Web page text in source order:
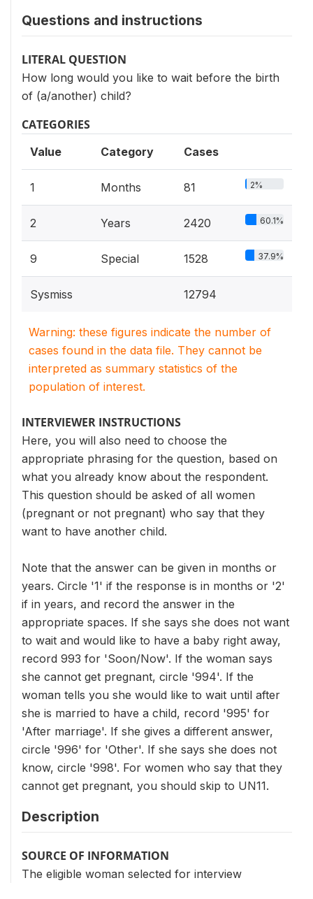
Questions and instructions
LITERAL QUESTION
How long would you like to wait before the birth
of (a/another) child?
CATEGORIES
Value Category Cases
1 Months 81 2%
2 Years 2420 60.1%
9 Special 1528 37.9%
Sysmiss 12794
Warning: these figures indicate the number of
cases found in the data file. They cannot be
interpreted as summary statistics of the
population of interest.
INTERVIEWER INSTRUCTIONS
Here, you will also need to choose the
appropriate phrasing for the question, based on
what you already know about the respondent.
This question should be asked of all women
(pregnant or not pregnant) who say that they
want to have another child.
Note that the answer can be given in months or
years. Circle '1' if the response is in months or '2'
if in years, and record the answer in the
appropriate spaces. If she says she does not want
to wait and would like to have a baby right away,
record 993 for 'Soon/Now'. If the woman says
she cannot get pregnant, circle '994'. If the
woman tells you she would like to wait until after
she is married to have a child, record '995' for
'After marriage'. If she gives a different answer,
circle '996' for 'Other'. If she says she does not
know, circle '998'. For women who say that they
cannot get pregnant, you should skip to UN11.
Description
SOURCE OF INFORMATION
The eligible woman selected for interview